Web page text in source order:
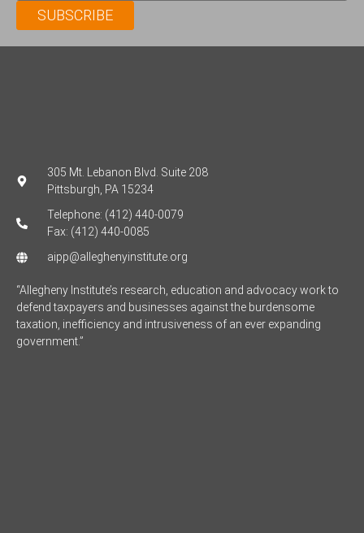
SUBSCRIBE
305 Mt. Lebanon Blvd. Suite 208
Pittsburgh, PA 15234
Telephone: (412) 440-0079
Fax: (412) 440-0085
aipp@alleghenyinstitute.org
“Allegheny Institute’s research, education and advocacy work to
defend taxpayers and businesses against the burdensome
taxation, inefficiency and intrusiveness of an ever expanding
government.”